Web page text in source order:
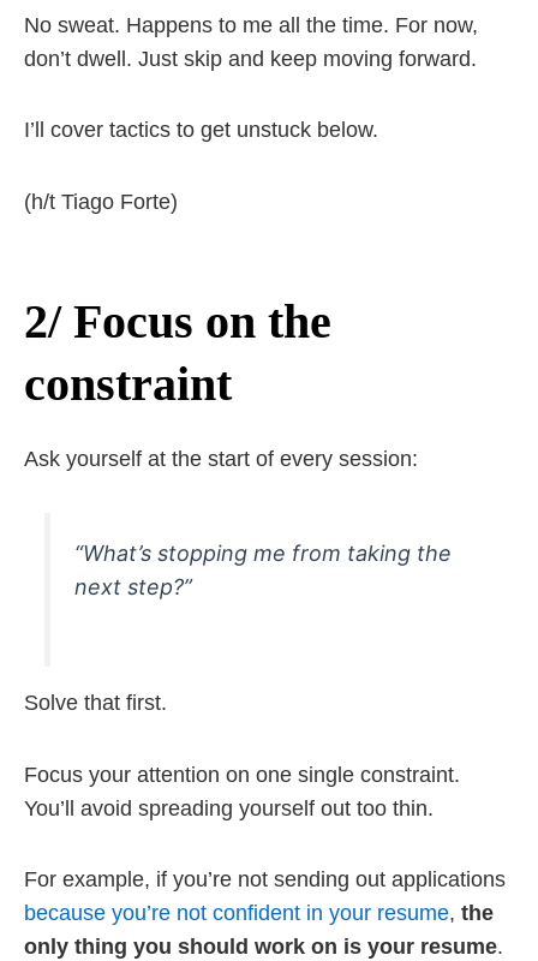
No sweat. Happens to me all the time. For now,
don’t dwell. Just skip and keep moving forward.
I’ll cover tactics to get unstuck below.
(h/t Tiago Forte)
2/ Focus on the
constraint
Ask yourself at the start of every session:
“What’s stopping me from taking the
next step?”
Solve that first.
Focus your attention on one single constraint.
You’ll avoid spreading yourself out too thin.
For example, if you’re not sending out applications
because you’re not confident in your resume, the
only thing you should work on is your resume.